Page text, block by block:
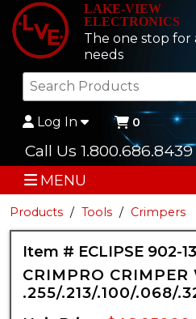
LAKE-VIEW
ELECTRONICS
The one stop
needs
Log In 0
Call Us 1.800.686.8439
MENU
Products Tools Crimpers
Item # ECLIPSE 902-
CRIMPRO CRIMPER
.255/.213/.100/.068/